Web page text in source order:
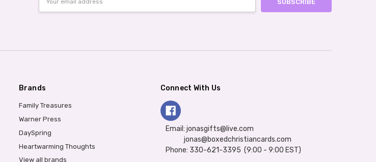
Address
Brands
Family Treasures
Warner Press
DaySpring
Heartwarming Thoughts
View all brands
Connect With Us
Email: jonasgifts@live.com
jonas@boxedchristiancards.com
Phone: 330-621-3395 (9:00 - 9:00 EST)